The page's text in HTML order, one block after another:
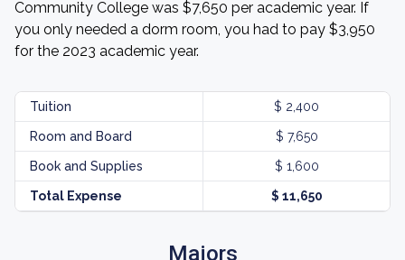
Community College was $7,650 per academic year. If
you only needed a dorm room, you had to pay $3,950
for the 2023 academic year.
Tuition $ 2,400
Room and Board $ 7,650
Book and Supplies $ 1,600
Total Expense $ 11,650
Majors